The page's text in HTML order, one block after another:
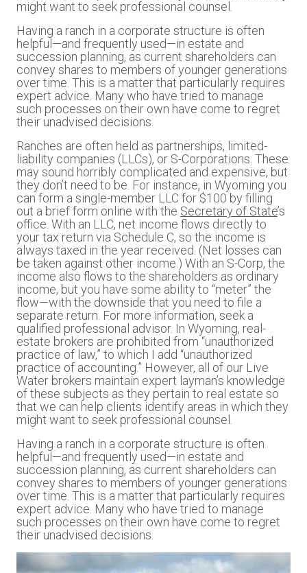
might want to seek professional counsel.
Having a ranch in a corporate structure is often
helpful—and frequently used—in estate and
succession planning, as current shareholders can
convey shares to members of younger generations
over time. This is a matter that particularly requires
expert advice. Many who have tried to manage
such processes on their own have come to regret
their unadvised decisions.
Ranches are often held as partnerships, limited-
liability companies (LLCs), or S-Corporations. These
may sound horribly complicated and expensive, but
they don’t need to be. For instance, in Wyoming you
can form a single-member LLC for $100 by filling
out a brief form online with the Secretary of State’s
office. With an LLC, net income flows directly to
your tax return via Schedule C, so the income is
always taxed in the year received. (Net losses can
be taken against other income.) With an S-Corp, the
income also flows to the shareholders as ordinary
income, but you have some ability to “meter” the
flow—with the downside that you need to file a
separate return. For more information, seek a
qualified professional advisor. In Wyoming, real-
estate brokers are prohibited from “unauthorized
practice of law,” to which I add “unauthorized
practice of accounting.” However, all of our Live
Water brokers maintain expert layman’s knowledge
of these subjects as they pertain to real estate so
that we can help clients identify areas in which they
might want to seek professional counsel.
Having a ranch in a corporate structure is often
helpful—and frequently used—in estate and
succession planning, as current shareholders can
convey shares to members of younger generations
over time. This is a matter that particularly requires
expert advice. Many who have tried to manage
such processes on their own have come to regret
their unadvised decisions.